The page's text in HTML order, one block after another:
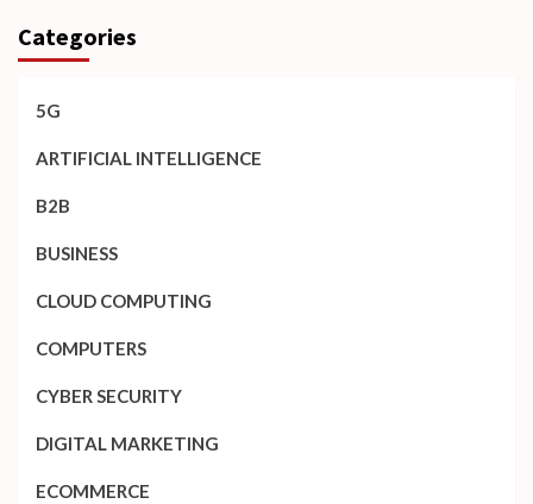
Categories
5G
ARTIFICIAL INTELLIGENCE
B2B
BUSINESS
CLOUD COMPUTING
COMPUTERS
CYBER SECURITY
DIGITAL MARKETING
ECOMMERCE